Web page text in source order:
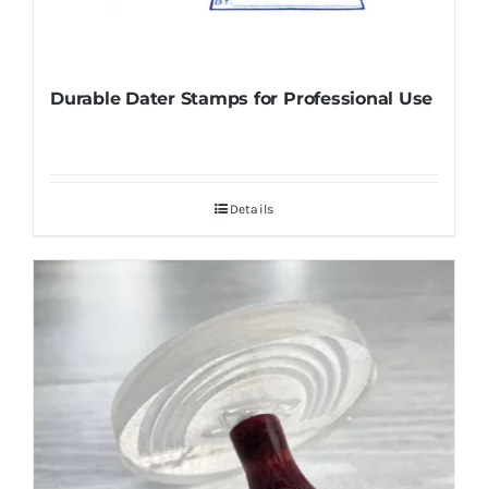
Durable Dater Stamps for Professional Use
Details